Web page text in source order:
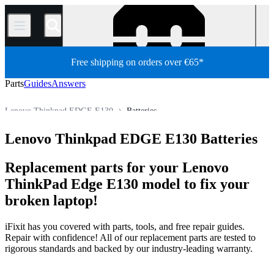
/
Free shipping on orders over €65*
PartsGuidesAnswers
Batteries
Lenovo Thinkpad EDGE E130
Lenovo Laptop
PC Laptop
PC
All Parts
Store
Lenovo Thinkpad EDGE E130 Batteries
Replacement parts for your Lenovo
ThinkPad Edge E130 model to fix your
broken laptop!
iFixit has you covered with parts, tools, and free repair guides.
Repair with confidence! All of our replacement parts are tested to
rigorous standards and backed by our industry-leading warranty.